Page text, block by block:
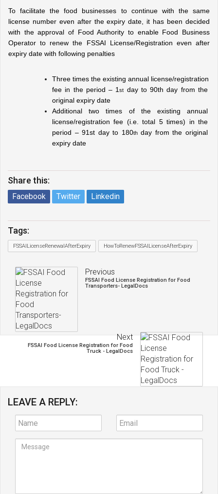
To facilitate the food businesses to continue with the same
license number even after the expiry date, it has been decided
with the approval of Food Authority to enable Food Business
Operator to renew the FSSAI License/Registration even after
expiry date with following penalties
Three times the existing annual license/registration
fee in the period – 1st day to 90th day from the
original expiry date
Additional two times of the existing annual
license/registration fee (i.e. total 5 times) in the
period – 91st day to 180th day from the original
expiry date
Share this:
Facebook Twitter Linkedin
Tags:
FSSAILicenseRenewalAfterExpiry HowToRenewFSSAILicenseAfterExpiry
Previous
FSSAI Food License Registration for Food
Transporters- LegalDocs
Next
FSSAI Food License Registration for Food
Truck - LegalDocs
LEAVE A REPLY: